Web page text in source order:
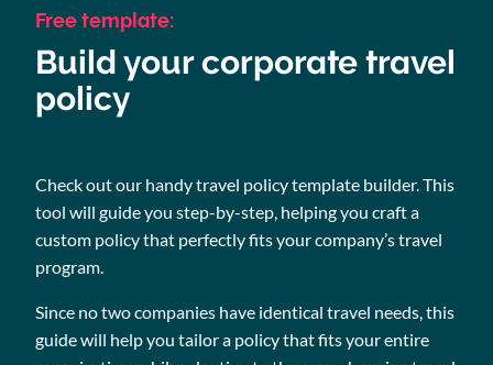
Free template:
Build your corporate travel
policy
Check out our handy travel policy template builder. This
tool will guide you step-by-step, helping you craft a
custom policy that perfectly fits your company’s travel
program.
Since no two companies have identical travel needs, this
guide will help you tailor a policy that fits your entire